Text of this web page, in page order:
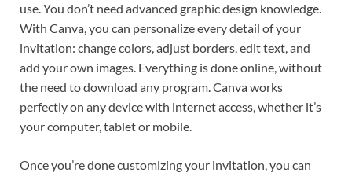
use. You don’t need advanced graphic design knowledge.
With Canva, you can personalize every detail of your
invitation: change colors, adjust borders, edit text, and
add your own images. Everything is done online, without
the need to download any program. Canva works
perfectly on any device with internet access, whether it’s
your computer, tablet or mobile.
Once you’re done customizing your invitation, you can